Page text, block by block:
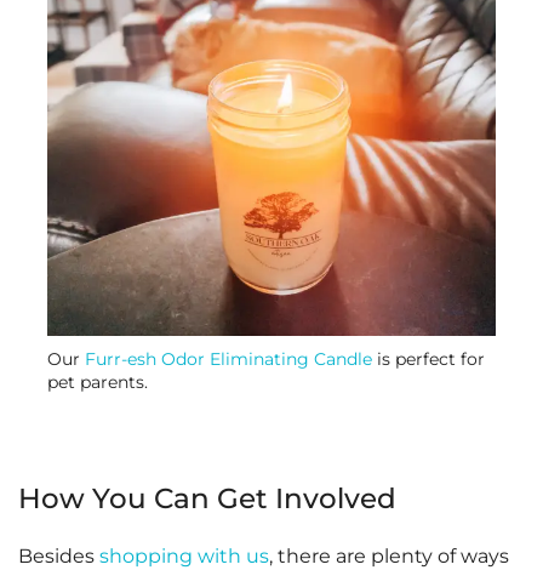
Our Furr-esh Odor Eliminating Candle is perfect for
pet parents.
How You Can Get Involved
Besides shopping with us, there are plenty of ways